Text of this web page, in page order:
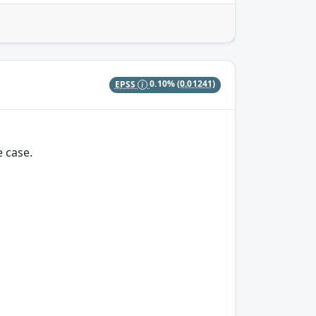
EPSS 0.10%(0.01241)